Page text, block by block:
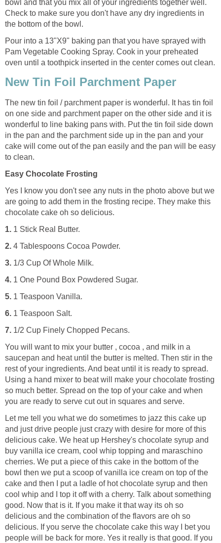
bowl and that you mix all of your ingredients together well.
Check to make sure you don't have any dry ingredients in
the bottom of the bowl.
Pour into a 13"X9" baking pan that you have sprayed with
Pam Vegetable Cooking Spray. Cook in your preheated
oven until a toothpick inserted in the center comes out clean.
New Tin Foil Parchment Paper
The new tin foil / parchment paper is wonderful. It has tin foil
on one side and parchment paper on the other side and it is
wonderful to line baking pans with. Put the tin foil side down
in the pan and the parchment side up in the pan and your
cake will come out of the pan easily and the pan will be easy
to clean.
Easy Chocolate Frosting
Yes I know you don't see any nuts in the photo above but we
are going to add them in the frosting recipe. They make this
chocolate cake oh so delicious.
1. 1 Stick Real Butter.
2. 4 Tablespoons Cocoa Powder.
3. 1/3 Cup Of Whole Milk.
4. 1 One Pound Box Powdered Sugar.
5. 1 Teaspoon Vanilla.
6. 1 Teaspoon Salt.
7. 1/2 Cup Finely Chopped Pecans.
You will want to mix your butter , cocoa , and milk in a
saucepan and heat until the butter is melted. Then stir in the
rest of your ingredients. And beat until it is ready to spread.
Using a hand mixer to beat will make your chocolate frosting
so much better. Spread on the top of your cake and when
you are ready to serve cut out in squares and serve.
Let me tell you what we do sometimes to jazz this cake up
and just drive people just crazy with desire for more of this
delicious cake. We heat up Hershey's chocolate syrup and
buy vanilla ice cream, cool whip topping and maraschino
cherries. We put a piece of this cake in the bottom of the
bowl then we put a scoop of vanilla ice cream on top of the
cake and then I put a ladle of hot chocolate syrup and then
cool whip and I top it off with a cherry. Talk about something
good. Now that is it. If you make it that way its oh so
delicious and the combination of the flavors are oh so
delicious. If you serve the chocolate cake this way I bet you
people will be back for more. Yes it really is that good. If you